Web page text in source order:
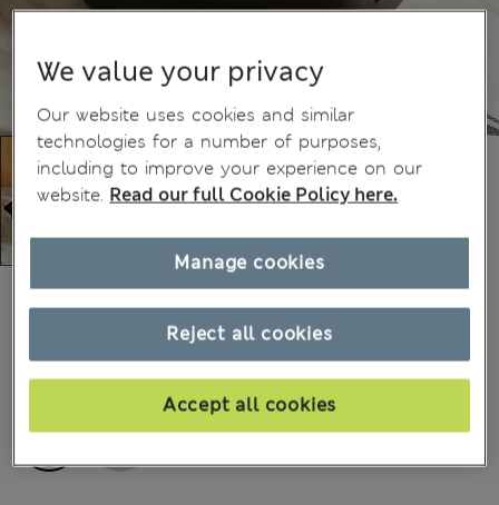
200 Reviews
Mex$1.400,00
COLOUR: Charcoal
We value your privacy
Our website uses cookies and similar
technologies for a number of purposes,
including to improve your experience on our
website. Read our full Cookie Policy here.
Reject all cookies
Accept all cookies
Manage cookies